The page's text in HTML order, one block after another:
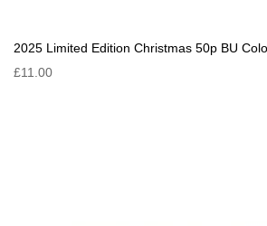
2025 Limited Edition Christmas 50p BU
£11.00